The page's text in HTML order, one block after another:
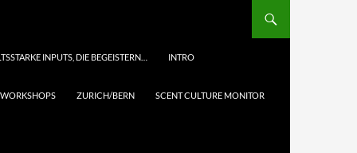
INPUTS, DIE BEGEISTERN… INTRO
ZURICH/BERN SCENT CULTURE MONITOR